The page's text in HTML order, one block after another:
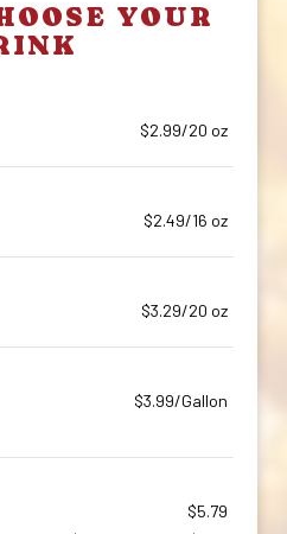
YOUR
$2.99/20 oz
$2.49/16 oz
$3.29/20 oz
$3.99/Gallon
$5.79